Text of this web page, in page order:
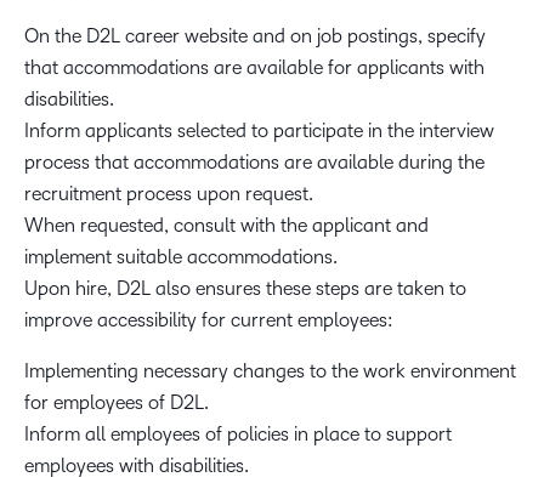
On the D2L career website and on job postings, specify
that accommodations are available for applicants with
disabilities.
Inform applicants selected to participate in the interview
process that accommodations are available during the
recruitment process upon request.
When requested, consult with the applicant and
implement suitable accommodations.
Upon hire, D2L also ensures these steps are taken to
improve accessibility for current employees:
Implementing necessary changes to the work environment
for employees of D2L.
Inform all employees of policies in place to support
employees with disabilities.